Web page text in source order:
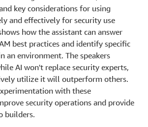
key considerations for using
and effectively for security use
how the assistant can answer
best practices and identify specific
an environment. The speakers
AI won't replace security experts,
utilize it will outperform others.
with these
security operations and provide
builders.